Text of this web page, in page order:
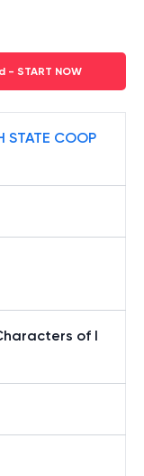
- START NOW
STATE COOP
of I